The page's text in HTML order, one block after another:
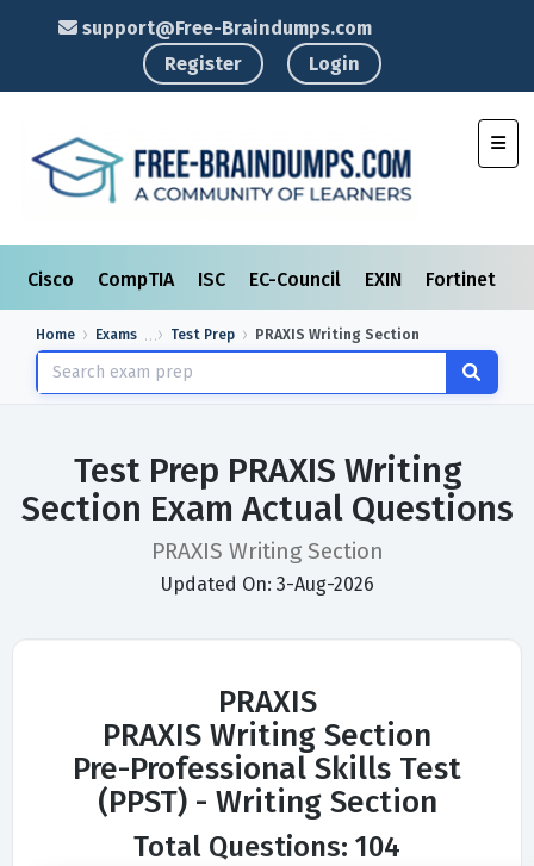
support@Free-Braindumps.com
Register
Login
Cisco CompTIA ISC EC-Council EXIN Fortinet
Home Exams Test Prep PRAXIS Writing Section
Test Prep PRAXIS Writing
Section Exam Actual Questions
PRAXIS Writing Section
Updated On: 3-Aug-2026
PRAXIS
PRAXIS Writing Section
Pre-Professional Skills Test
(PPST) - Writing Section
Total Questions: 104